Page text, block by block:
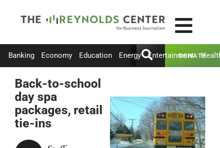
Banking Economy Education Energy Entertainment
DONATE
Back-to-school
day spa
packages, retail
tie-ins